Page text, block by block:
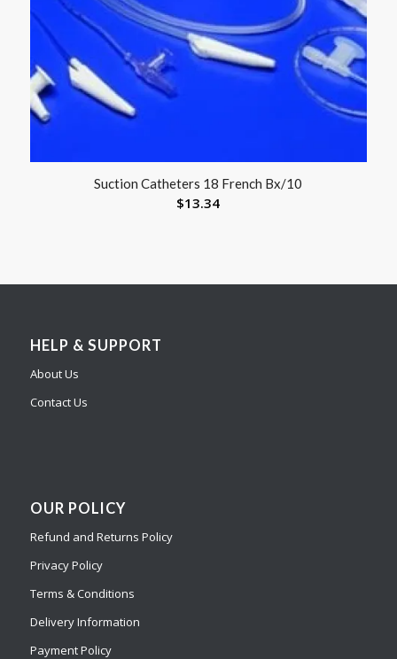
Suction Catheters 18 French Bx/10
$13.34
HELP & SUPPORT
About Us
Contact Us
OUR POLICY
Refund and Returns Policy
Privacy Policy
Terms & Conditions
Delivery Information
Payment Policy